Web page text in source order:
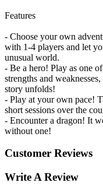
Features
- Choose your own
with 1-4 players and let
unusual world.
- Be a hero! Play as one
strengths and
story unfolds!
- Play at your own pace!
short sessions over the
- Encounter a dragon! It
without one!
Customer Reviews
Write A Review